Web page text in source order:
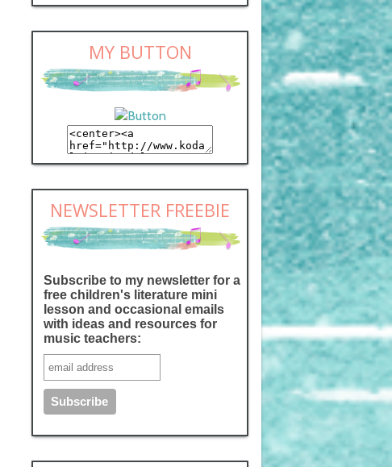
MY BUTTON
NEWSLETTER FREEBIE
Subscribe to my newsletter for a
free children's literature mini
lesson and occasional emails
with ideas and resources for
music teachers: